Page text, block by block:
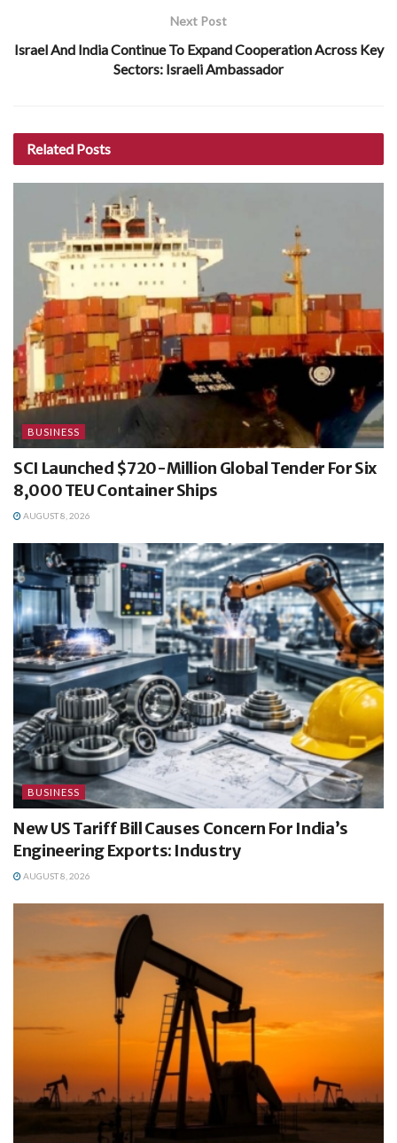
Next Post
Israel And India Continue To Expand Cooperation Across Key
Sectors: Israeli Ambassador
Related Posts
BUSINESS
SCI Launched $720-Million Global Tender For Six
8,000 TEU Container Ships
AUGUST 8, 2026
BUSINESS
New US Tariff Bill Causes Concern For India’s
Engineering Exports: Industry
AUGUST 8, 2026